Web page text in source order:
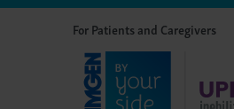
For Patients and Caregivers